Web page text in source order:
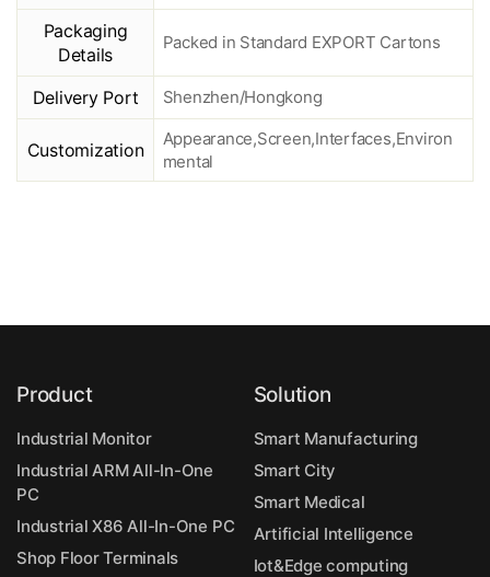
Packaging
Details
Packed in Standard EXPORT Cartons
Delivery Port Shenzhen/Hongkong
Customization
Appearance,Screen,Interfaces,Environ
mental
Product
Industrial Monitor
Industrial ARM All-In-One
PC
Industrial X86 All-In-One PC
Shop Floor Terminals
Solution
Smart Manufacturing
Smart City
Smart Medical
Artificial Intelligence
Iot&Edge computing